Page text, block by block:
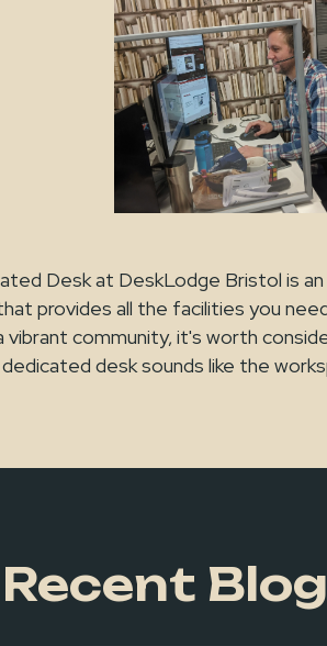
Desk at DeskLodge Bristol is
provides all the facilities you
vibrant community, it's worth
desk sounds like the
Recent